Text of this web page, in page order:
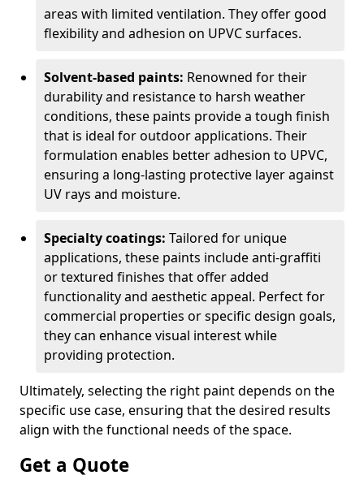
areas with limited ventilation. They offer good
flexibility and adhesion on UPVC surfaces.
Solvent-based paints: Renowned for their
durability and resistance to harsh weather
conditions, these paints provide a tough finish
that is ideal for outdoor applications. Their
formulation enables better adhesion to UPVC,
ensuring a long-lasting protective layer against
UV rays and moisture.
Specialty coatings: Tailored for unique
applications, these paints include anti-graffiti
or textured finishes that offer added
functionality and aesthetic appeal. Perfect for
commercial properties or specific design goals,
they can enhance visual interest while
providing protection.
Ultimately, selecting the right paint depends on the
specific use case, ensuring that the desired results
align with the functional needs of the space.
Get a Quote